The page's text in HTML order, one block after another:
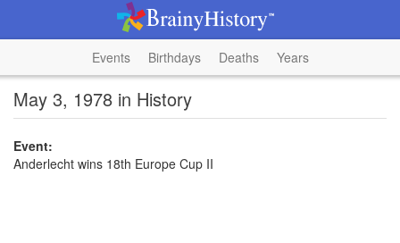
Events Birthdays Deaths Years
May 3, 1978 in History
Event:
Anderlecht wins 18th Europe Cup II